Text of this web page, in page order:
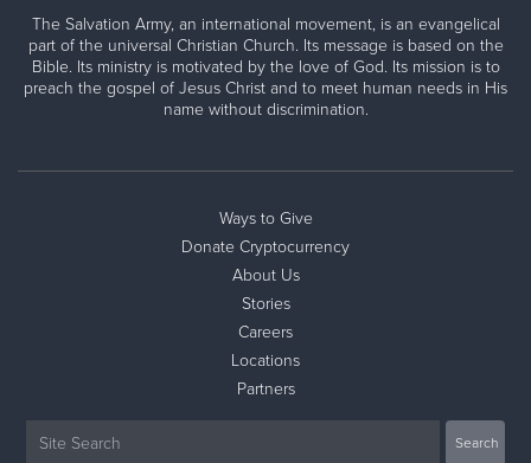
The Salvation Army, an international movement, is an evangelical
part of the universal Christian Church. Its message is based on the
Bible. Its ministry is motivated by the love of God. Its mission is to
preach the gospel of Jesus Christ and to meet human needs in His
name without discrimination.
Ways to Give
Donate Cryptocurrency
About Us
Stories
Careers
Locations
Partners